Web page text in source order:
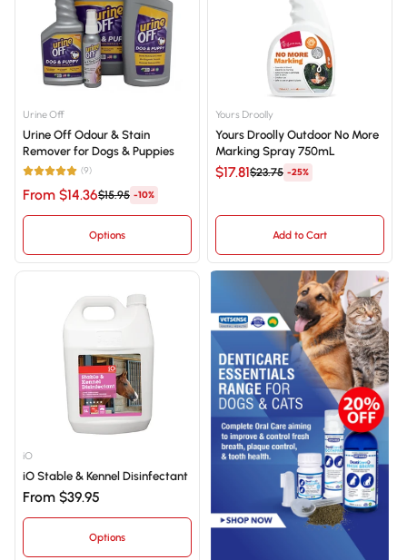
Urine Off
Urine Off Odour & Stain
Remover for Dogs & Puppies
(9)
From $14.36$15.95 -10%
Options
Yours Droolly
Yours Droolly Outdoor No More
Marking Spray 750mL
$17.81$23.75 -25%
Add to Cart
iO
iO Stable & Kennel Disinfectant
From $39.95
Options